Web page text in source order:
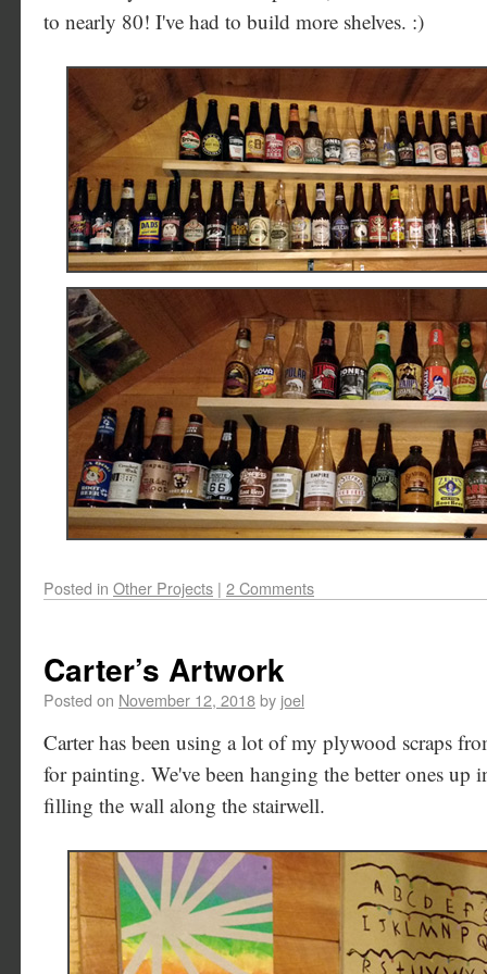
to nearly 80! I've had to build more shelves. :)
Posted in Other Projects | 2 Comments
Carter’s Artwork
Posted on November 12, 2018by joel
Carter has been using a lot of my plywood scraps
for painting. We've been hanging the better ones up
filling the wall along the stairwell.